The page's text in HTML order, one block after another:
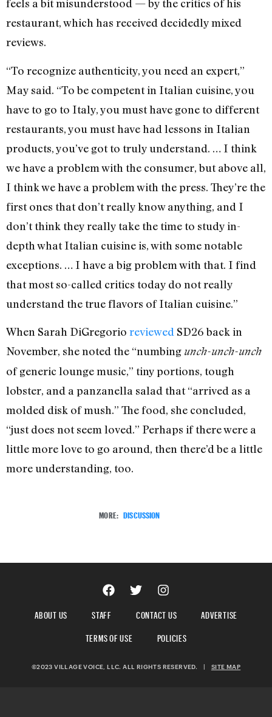
feels a bit misunderstood — by the critics of his
restaurant, which has received decidedly mixed
reviews.
“To recognize authenticity, you need an expert,”
May said. “To be competent in Italian cuisine, you
have to go to Italy, you must have gone to different
restaurants, you must have had lessons in Italian
products, you’ve got to truly understand. … I think
we have a problem with the consumer, but above all,
I think we have a problem with the press. They’re the
first ones that don’t really know anything, and I
don’t think they really take the time to study in-
depth what Italian cuisine is, with some notable
exceptions. … I have a big problem with that. I find
that most so-called critics today do not really
understand the true flavors of Italian cuisine.”
When Sarah DiGregorio reviewed SD26 back in
November, she noted the “numbing unch-unch-unch
of generic lounge music,” tiny portions, tough
lobster, and a panzanella salad that “arrived as a
molded disk of mush.” The food, she concluded,
“just does not seem loved.” Perhaps if there were a
little more love to go around, then there’d be a little
more understanding, too.
MORE: DISCUSSION
ABOUT US STAFF CONTACT US
ADVERTISE
TERMS OF USE
POLICIES
©2023 VILLAGE VOICE, LLC. ALL RIGHTS RESERVED. | SITE MAP